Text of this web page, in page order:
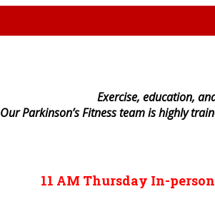
Exercise, education,
Our Parkinson’s Fitness team is highly
11 AM Thursday In-person